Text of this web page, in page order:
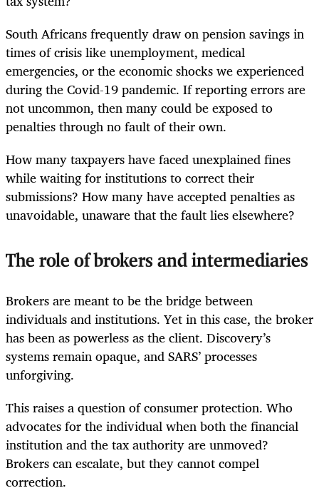
South Africans frequently draw on pension savings in
times of crisis like unemployment, medical
emergencies, or the economic shocks we experienced
during the Covid-19 pandemic. If reporting errors are
not uncommon, then many could be exposed to
penalties through no fault of their own.
How many taxpayers have faced unexplained fines
while waiting for institutions to correct their
submissions? How many have accepted penalties as
unavoidable, unaware that the fault lies elsewhere?
The role of brokers and intermediaries
Brokers are meant to be the bridge between
individuals and institutions. Yet in this case, the broker
has been as powerless as the client. Discovery’s
systems remain opaque, and SARS’ processes
unforgiving.
This raises a question of consumer protection. Who
advocates for the individual when both the financial
institution and the tax authority are unmoved?
Brokers can escalate, but they cannot compel
correction.